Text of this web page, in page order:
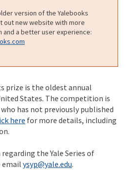
version of the Yalebooks
out new website with more
and a better user experience:
prize is the oldest annual
States. The competition is
has not previously published
here for more details, including
the Yale Series of
email ysyp@yale.edu.